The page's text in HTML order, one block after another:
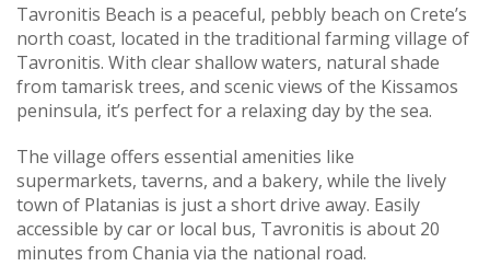
Tavronitis Beach is a peaceful, pebbly beach on Crete’s
north coast, located in the traditional farming village of
Tavronitis. With clear shallow waters, natural shade
from tamarisk trees, and scenic views of the Kissamos
peninsula, it’s perfect for a relaxing day by the sea.
The village offers essential amenities like
supermarkets, taverns, and a bakery, while the lively
town of Platanias is just a short drive away. Easily
accessible by car or local bus, Tavronitis is about 20
minutes from Chania via the national road.